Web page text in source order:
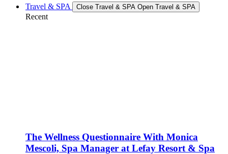
Travel & SPA Close Travel & SPA Open Travel & SPA
Recent
The Wellness Questionnaire With Monica
Mescoli, Spa Manager at Lefay Resort & Spa